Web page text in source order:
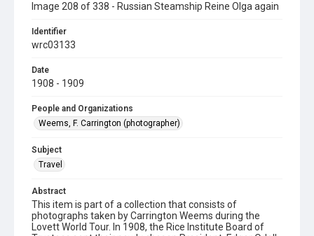
Image 208 of 338 - Russian Steamship Reine Olga again
Identifier
wrc03133
Date
1908 - 1909
People and Organizations
Weems, F. Carrington (photographer)
Subject
Travel
Abstract
This item is part of a collection that consists of
photographs taken by Carrington Weems during the
Lovett World Tour. In 1908, the Rice Institute Board of